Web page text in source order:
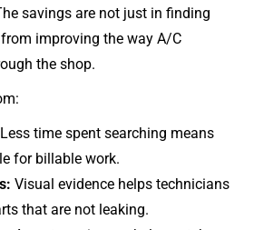
savings are not just in finding
improving the way A/C
the shop.
Less time spent searching means
for billable work.
Visual evidence helps technicians
that are not leaking.